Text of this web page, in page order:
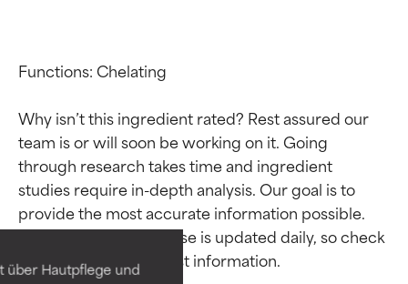
über Hautpflege und
Functions: Chelating
Why isn’t this ingredient rated? Rest assured our
team is or will soon be working on it. Going
through research takes time and ingredient
studies require in-depth analysis. Our goal is to
provide the most accurate information possible.
This ingredient database is updated daily, so check
Ingredient ratings
BEST
Proven and supported by
independent studies.
Ingredient ratings
BEST
Proven and supported by
independent studies.